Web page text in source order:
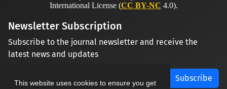
This website uses cookies to ensure you get
International License (CC BY-NC 4.0).
Newsletter Subscription
Subscribe to the journal newsletter and receive the
latest news and updates
Subscribe